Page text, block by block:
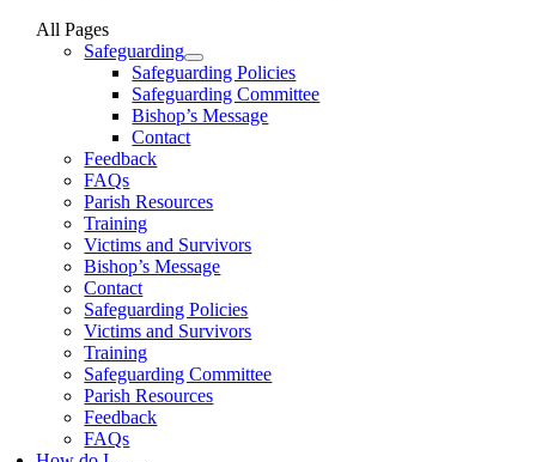
All Pages
Safeguarding
Safeguarding Policies
Safeguarding Committee
Bishop’s Message
Contact
Feedback
FAQs
Parish Resources
Training
Victims and Survivors
Bishop’s Message
Contact
Safeguarding Policies
Victims and Survivors
Training
Safeguarding Committee
Parish Resources
Feedback
FAQs